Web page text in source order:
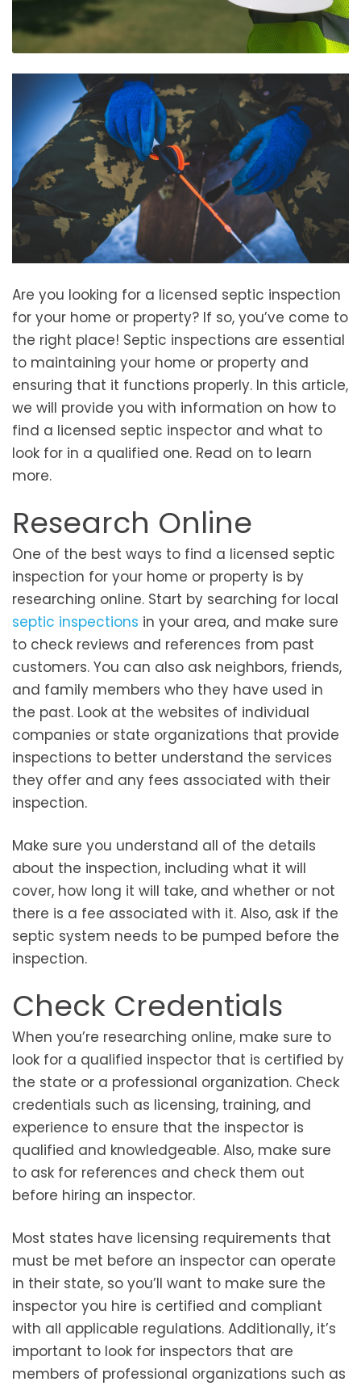
Are you looking for a licensed septic inspection
for your home or property? If so, you’ve come to
the right place! Septic inspections are essential
to maintaining your home or property and
ensuring that it functions properly. In this article,
we will provide you with information on how to
find a licensed septic inspector and what to
look for in a qualified one. Read on to learn
more.
Research Online
One of the best ways to find a licensed septic
inspection for your home or property is by
researching online. Start by searching for local
septic inspections in your area, and make sure
to check reviews and references from past
customers. You can also ask neighbors, friends,
and family members who they have used in
the past. Look at the websites of individual
companies or state organizations that provide
inspections to better understand the services
they offer and any fees associated with their
inspection.
Make sure you understand all of the details
about the inspection, including what it will
cover, how long it will take, and whether or not
there is a fee associated with it. Also, ask if the
septic system needs to be pumped before the
inspection.
Check Credentials
When you’re researching online, make sure to
look for a qualified inspector that is certified by
the state or a professional organization. Check
credentials such as licensing, training, and
experience to ensure that the inspector is
qualified and knowledgeable. Also, make sure
to ask for references and check them out
before hiring an inspector.
Most states have licensing requirements that
must be met before an inspector can operate
in their state, so you’ll want to make sure the
inspector you hire is certified and compliant
with all applicable regulations. Additionally, it’s
important to look for inspectors that are
members of professional organizations such as